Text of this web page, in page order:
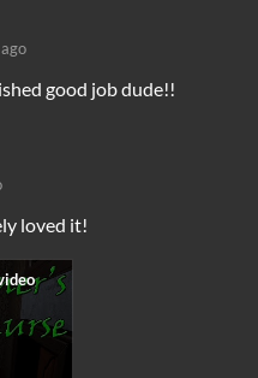
good job dude!!
loved it!